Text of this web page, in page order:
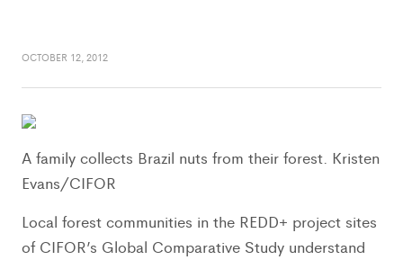
OCTOBER 12, 2012
A family collects Brazil nuts from their forest. Kristen
Evans/CIFOR
Local forest communities in the REDD+ project sites
of CIFOR’s Global Comparative Study understand